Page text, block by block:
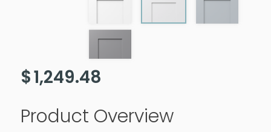
$1,249.48
Product Overview